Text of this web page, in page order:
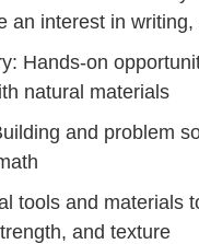
an interest in
Hands-on
natural materials
and problem
tools and materials
and texture